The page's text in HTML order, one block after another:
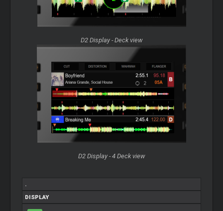
D2 Display - Deck view
D2 Display - 4 Deck view
.
DISPLAY